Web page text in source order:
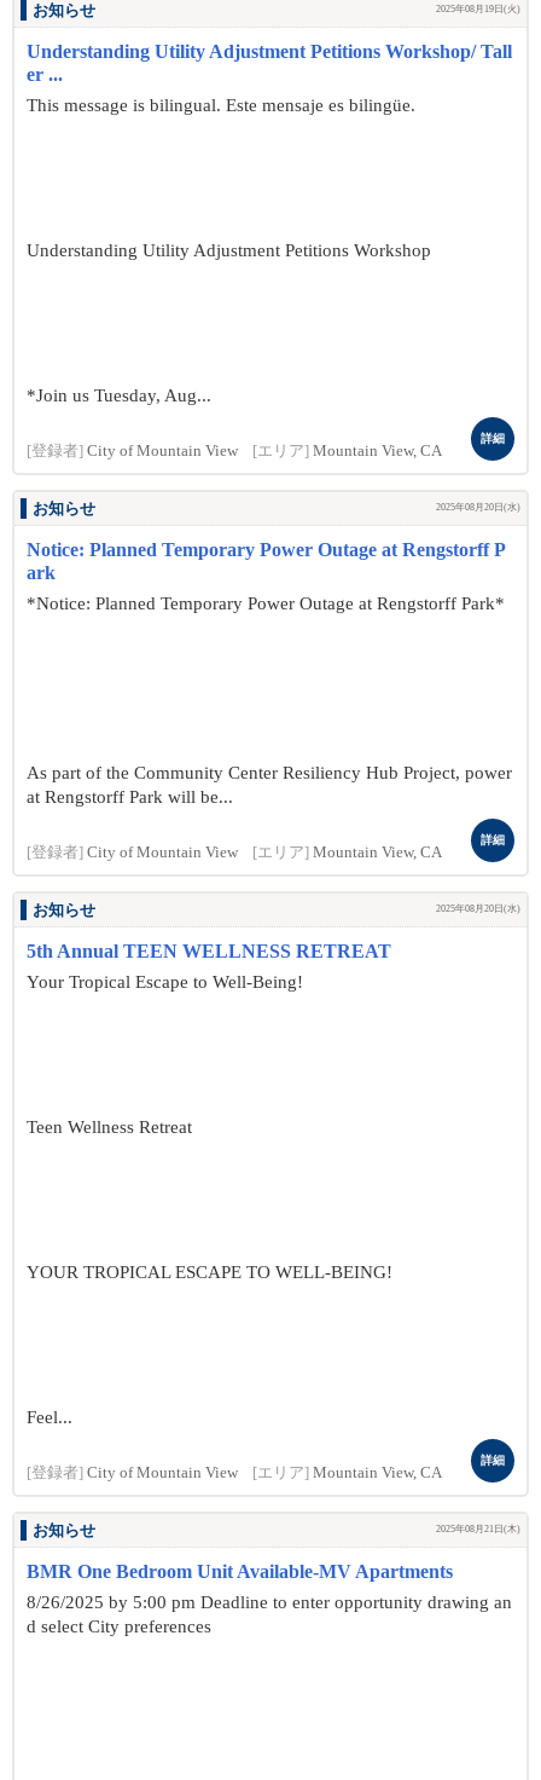
お知らせ 2025年08月19日(火)
Understanding Utility Adjustment Petitions Workshop/ Tall
er ...
This message is bilingual. Este mensaje es bilingüe.
Understanding Utility Adjustment Petitions Workshop
*Join us Tuesday, Aug...
[登録者] City of Mountain View [エリア] Mountain View, CA
詳細
お知らせ 2025年08月20日(水)
Notice: Planned Temporary Power Outage at Rengstorff P
ark
*Notice: Planned Temporary Power Outage at Rengstorff Park*
As part of the Community Center Resiliency Hub Project, power
at Rengstorff Park will be...
[登録者] City of Mountain View [エリア] Mountain View, CA
詳細
お知らせ 2025年08月20日(水)
5th Annual TEEN WELLNESS RETREAT
Your Tropical Escape to Well-Being!
Teen Wellness Retreat
YOUR TROPICAL ESCAPE TO WELL-BEING!
Feel...
[登録者] City of Mountain View [エリア] Mountain View, CA
詳細
お知らせ 2025年08月21日(木)
BMR One Bedroom Unit Available-MV Apartments
8/26/2025 by 5:00 pm Deadline to enter opportunity drawing an
d select City preferences